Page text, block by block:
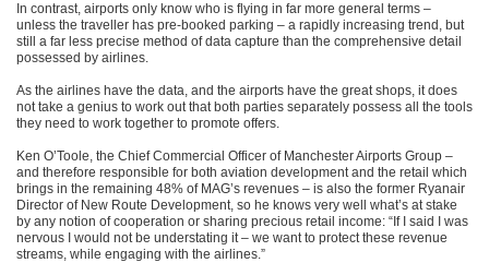
In contrast, airports only know who is flying in far more general terms –
unless the traveller has pre-booked parking – a rapidly increasing trend, but
still a far less precise method of data capture than the comprehensive detail
possessed by airlines.
As the airlines have the data, and the airports have the great shops, it does
not take a genius to work out that both parties separately possess all the tools
they need to work together to promote offers.
Ken O’Toole, the Chief Commercial Officer of Manchester Airports Group –
and therefore responsible for both aviation development and the retail which
brings in the remaining 48% of MAG’s revenues – is also the former Ryanair
Director of New Route Development, so he knows very well what’s at stake
by any notion of cooperation or sharing precious retail income: “If I said I was
nervous I would not be understating it – we want to protect these revenue
streams, while engaging with the airlines.”